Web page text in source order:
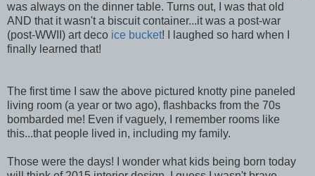
was always on the dinner table. Turns out, I was that old
AND that it wasn't a biscuit container...it was a post-war
(post-WWII) art deco ice bucket! I laughed so hard when I
finally learned that!
The first time I saw the above pictured knotty pine paneled
living room (a year or two ago), flashbacks from the 70s
bombarded me! Even if vaguely, I remember rooms like
this...that people lived in, including my family.
Those were the days! I wonder what kids being born today